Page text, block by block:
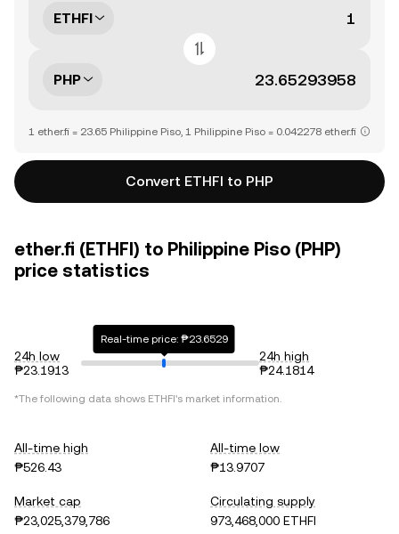
ETHFI
PHP
1 ether.fi = 23.65 Philippine Piso, 1 Philippine Piso = 0.042278 ether.fi
Convert ETHFI to PHP
ether.fi (ETHFI) to Philippine Piso (PHP)
price statistics
24h low
₱23.1913
Real-time price: ₱23.6529
24h high
₱24.1814
*The following data shows ETHFI's market information.
All-time high
₱526.43
All-time low
₱13.9707
Market cap
₱23,025,379,786
Circulating supply
973,468,000 ETHFI